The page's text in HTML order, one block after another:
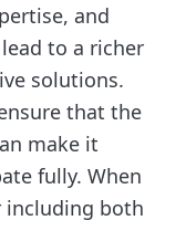
and
to a richer
solutions.
that the
make it
fully. When
including both